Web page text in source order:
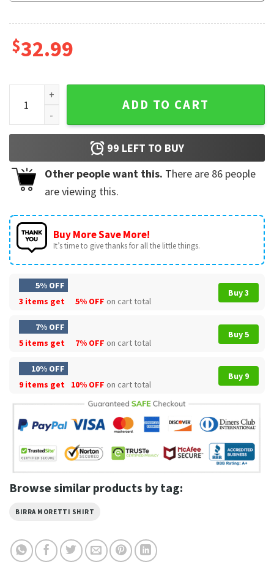
$32.99
Birra Moretti Flowers Personalized Hawaiian Shirt And
ADD TO CART
99 LEFT TO BUY
Other people want this. There are 86 people
are viewing this.
Buy More Save More!
It’s time to give thanks for all the little things.
5% OFF
3 items get
5% OFF on cart total
Buy 3
7% OFF
5 items get
7% OFF on cart total
Buy 5
10% OFF
9 items get
10% OFF on cart total
Buy 9
Browse similar products by tag:
BIRRA MORETTI SHIRT